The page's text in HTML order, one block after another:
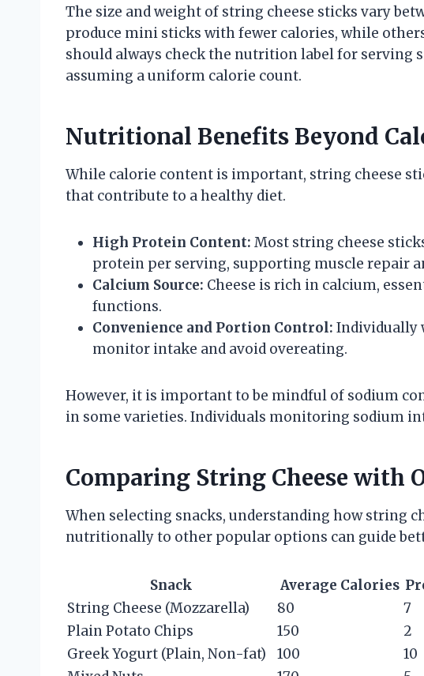
The size and weight of string cheese sticks vary
produce mini sticks with fewer calories, while
should always check the nutrition label for serving
assuming a uniform calorie count.
Nutritional Benefits Beyond
While calorie content is important, string cheese
that contribute to a healthy diet.
High Protein Content: Most string cheese
protein per serving, supporting muscle repair
Calcium Source: Cheese is rich in calcium,
functions.
Convenience and Portion Control: Individually
monitor intake and avoid overeating.
However, it is important to be mindful of sodium
in some varieties. Individuals monitoring sodium
Comparing String Cheese with
When selecting snacks, understanding how string
nutritionally to other popular options can guide
Snack Average Calories
String Cheese (Mozzarella)
80 7
Plain Potato Chips
150 2
Greek Yogurt (Plain, Non-fat)
100 10